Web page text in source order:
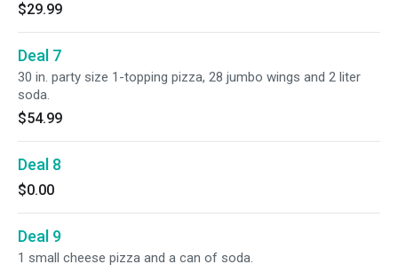
$29.99
Deal 7
30 in. party size 1-topping pizza, 28 jumbo wings and 2 liter
soda.
$54.99
Deal 8
$0.00
Deal 9
1 small cheese pizza and a can of soda.